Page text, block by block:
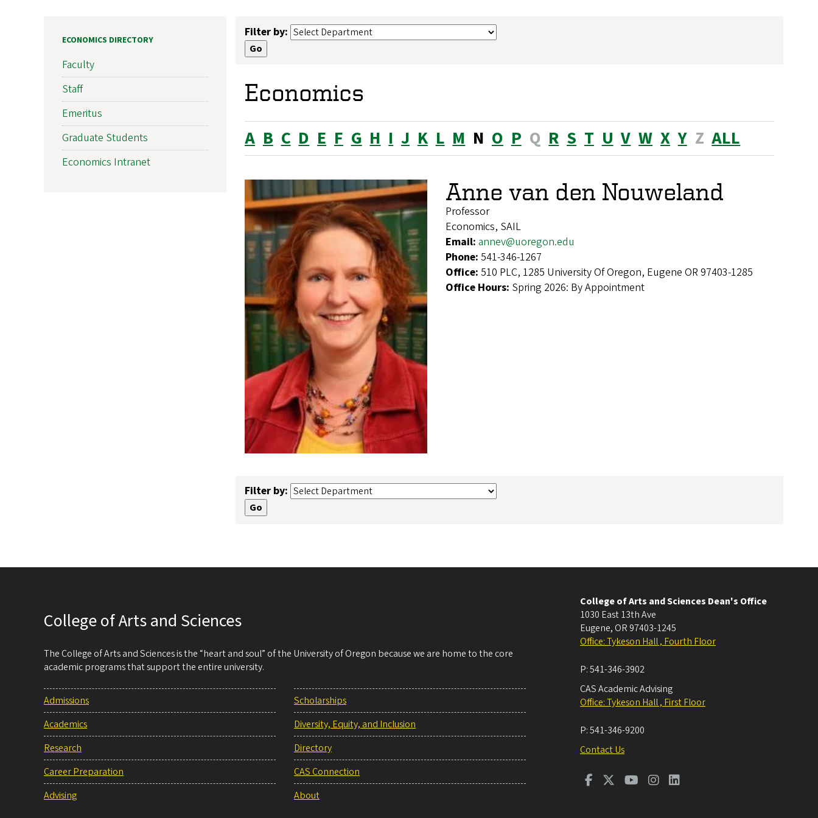
Filter by:
Economics
A B C D E F G H I J K L M N O P Q R S T U V W X Y Z ALL
Anne van den Nouweland
Professor
Economics, SAIL
Email: annev@uoregon.edu
Phone: 541-346-1267
Office: 510 PLC, 1285 University Of Oregon, Eugene OR 97403-1285
Office Hours: Spring 2026: By Appointment
Filter by:
ECONOMICS DIRECTORY
Faculty
Staff
Emeritus
Graduate Students
Economics Intranet
College of Arts and Sciences
The College of Arts and Sciences is the “heart and soul” of the University of Oregon because we are home to the core
academic programs that support the entire university.
Admissions
Academics
Research
Career Preparation
Advising
Scholarships
Diversity, Equity, and Inclusion
Directory
CAS Connection
About
College of Arts and Sciences Dean's Office
1030 East 13th Ave
Eugene, OR 97403-1245
Office: Tykeson Hall , Fourth Floor
P:541-346-3902
CAS Academic Advising
Office: Tykeson Hall , First Floor
P:541-346-9200
Contact Us